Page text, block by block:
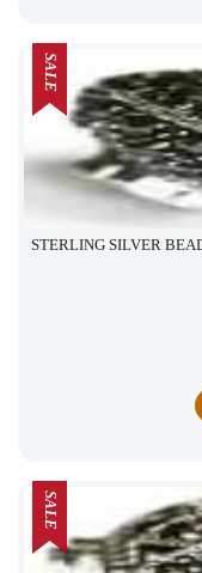
STERLING SILVER
SALE
SALE